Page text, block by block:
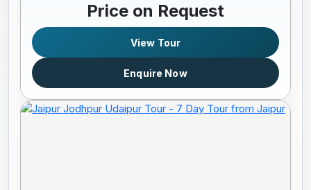
Price on Request
View Tour
Enquire Now